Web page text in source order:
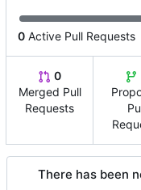
0 Active Pull Requests
0
Merged Pull
Requests
There has been